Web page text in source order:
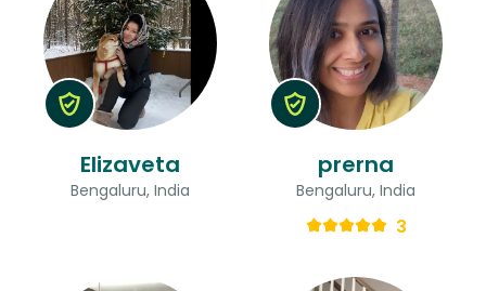
Elizaveta
Bengaluru, India
prerna
Bengaluru, India
3